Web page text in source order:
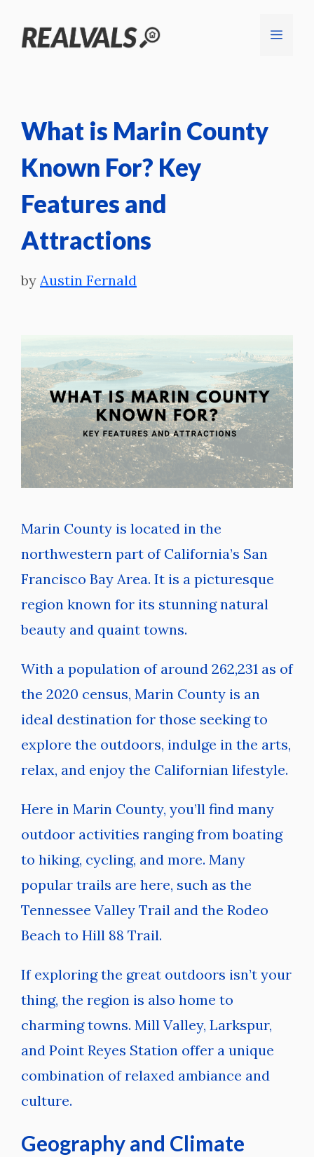
Menu
What is Marin County
Known For? Key
Features and
Attractions
by Austin Fernald
Marin County is located in the
northwestern part of California’s San
Francisco Bay Area. It is a picturesque
region known for its stunning natural
beauty and quaint towns.
With a population of around 262,231 as of
the 2020 census, Marin County is an
ideal destination for those seeking to
explore the outdoors, indulge in the arts,
relax, and enjoy the Californian lifestyle.
Here in Marin County, you’ll find many
outdoor activities ranging from boating
to hiking, cycling, and more. Many
popular trails are here, such as the
Tennessee Valley Trail and the Rodeo
Beach to Hill 88 Trail.
If exploring the great outdoors isn’t your
thing, the region is also home to
charming towns. Mill Valley, Larkspur,
and Point Reyes Station offer a unique
combination of relaxed ambiance and
culture.
Geography and Climate